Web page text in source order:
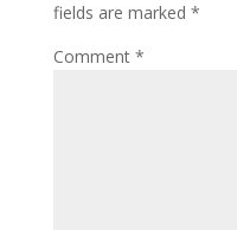
fields are marked *
Comment *